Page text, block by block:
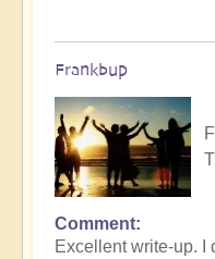
Frankbup
Comment
Excellent write-up. I